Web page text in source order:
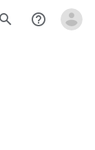
search help_outline